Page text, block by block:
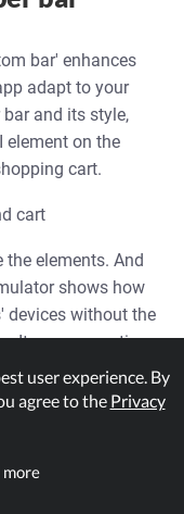
bar' enhances
adapt to your
and its style,
element on the
cart.
cart
elements. And
shows how
devices without the
It saves your time
before finalizing
bottom bar.
it opens
user experience. By
agree to the Privacy
more